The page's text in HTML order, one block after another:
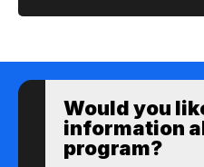
Would you
information
program?